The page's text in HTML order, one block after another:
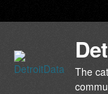
The